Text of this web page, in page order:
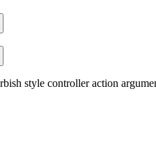
style controller action